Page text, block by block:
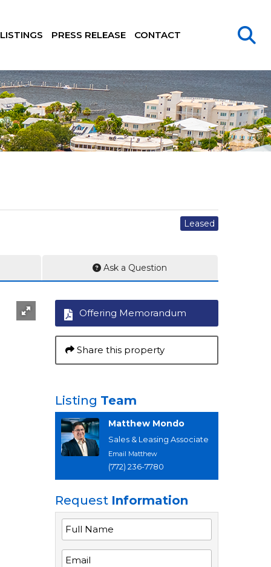
LISTINGS PRESS RELEASE CONTACT
Leased
Ask a Question
Offering Memorandum
Share this property
Listing Team
Matthew Mondo
Sales & Leasing Associate
Email Matthew
(772) 236-7780
Request Information